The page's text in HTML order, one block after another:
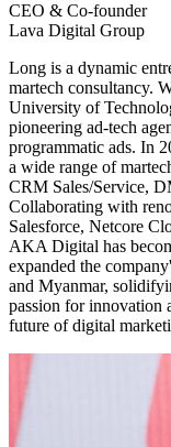
CEO & Co-founder
Lava Digital Group
Long is a dynamic
martech consultancy.
University of
pioneering ad-tech
programmatic ads. In
a wide range of
CRM Sales/Service,
Collaborating with
Salesforce, Netcore
AKA Digital has
expanded the
and Myanmar,
passion for innovation
future of digital